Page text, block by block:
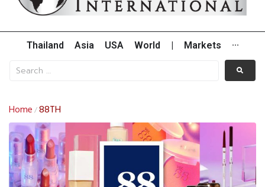
Thailand Asia USA World Markets ···
Home /88TH